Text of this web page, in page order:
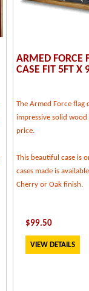
ARMED FORCE
CASE FIT 5FT X
The Armed Force flag
impressive solid wood
price.
This beautiful case is
cases made is
Cherry or Oak finish.
$99.50
VIEW DETAILS